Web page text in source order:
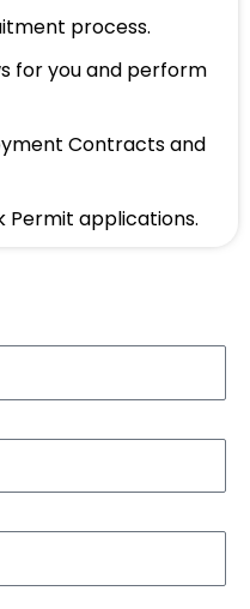
process.
for you and perform
Contracts and
Permit applications.